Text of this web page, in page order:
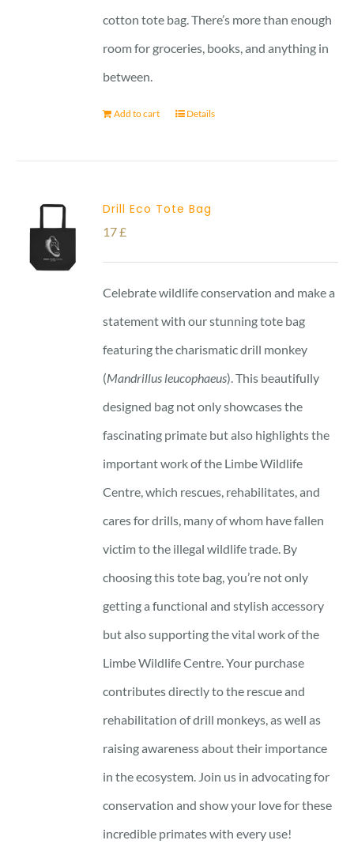
cotton tote bag. There’s more than enough
room for groceries, books, and anything in
between.
Add to cart Details
Drill Eco Tote Bag
17£
Celebrate wildlife conservation and make a
statement with our stunning tote bag
featuring the charismatic drill monkey
(Mandrillus leucophaeus). This beautifully
designed bag not only showcases the
fascinating primate but also highlights the
important work of the Limbe Wildlife
Centre, which rescues, rehabilitates, and
cares for drills, many of whom have fallen
victim to the illegal wildlife trade. By
choosing this tote bag, you’re not only
getting a functional and stylish accessory
but also supporting the vital work of the
Limbe Wildlife Centre. Your purchase
contributes directly to the rescue and
rehabilitation of drill monkeys, as well as
raising awareness about their importance
in the ecosystem. Join us in advocating for
conservation and show your love for these
incredible primates with every use!